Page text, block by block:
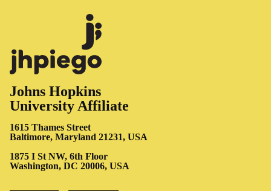
Johns Hopkins
University Affiliate
1615 Thames Street
Baltimore, Maryland 21231, USA
1875 I St NW, 6th Floor
Washington, DC 20006, USA